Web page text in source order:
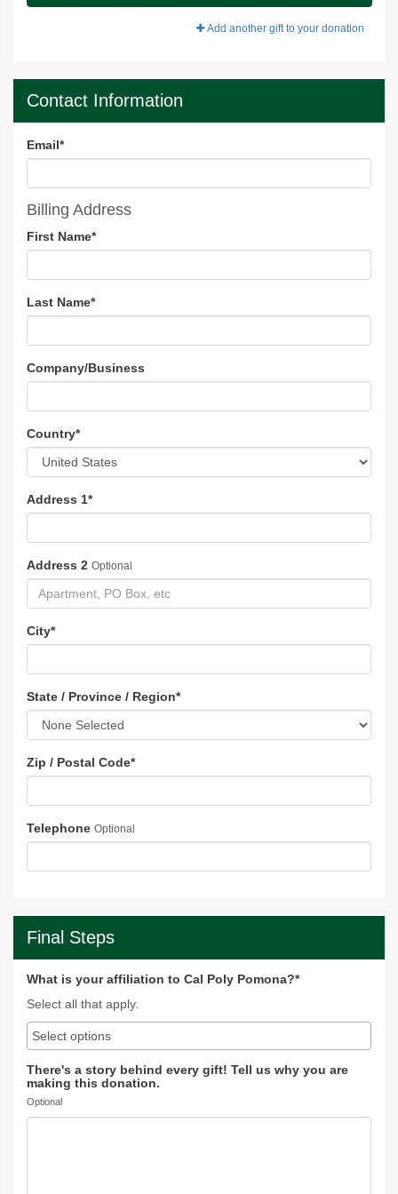
Add another gift to your donation
Contact Information
Email*
Billing Address
First Name*
Last Name*
Company/Business
Country*
Address 1*
Address 2 Optional
City*
State / Province / Region*
Zip / Postal Code*
Telephone Optional
Final Steps
What is your affiliation to Cal Poly Pomona?*
Select all that apply.
There's a story behind every gift! Tell us why you are
making this donation.
Optional